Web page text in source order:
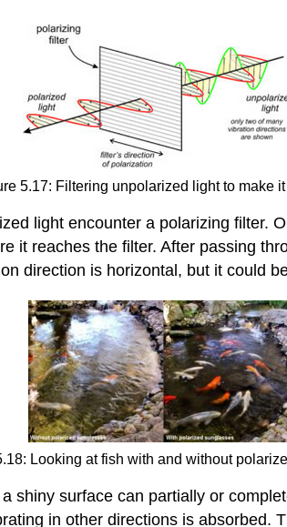
5.17: Filtering unpolarized light to make
light encounter a polarizing filter.
it reaches the filter. After passing
direction is horizontal, but it could
Looking at fish with and without
shiny surface can partially or
in other directions is absorbed.